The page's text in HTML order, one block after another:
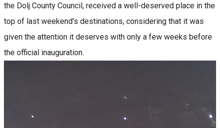
the Dolj County Council, received a well-deserved place in the
top of last weekend's destinations, considering that it was
given the attention it deserves with only a few weeks before
the official inauguration.